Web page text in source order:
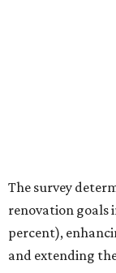
an outdoor
adding al fresco
Nearly all